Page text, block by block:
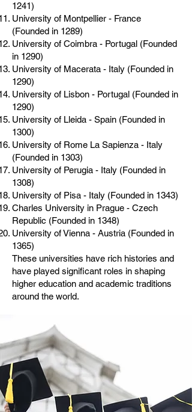
1241)
University of Montpellier - France
(Founded in 1289)
University of Coimbra - Portugal (Founded
in 1290)
University of Macerata - Italy (Founded in
1290)
University of Lisbon - Portugal (Founded in
1290)
University of Lleida - Spain (Founded in
1300)
University of Rome La Sapienza - Italy
(Founded in 1303)
University of Perugia - Italy (Founded in
1308)
University of Pisa - Italy (Founded in 1343)
Charles University in Prague - Czech
Republic (Founded in 1348)
University of Vienna - Austria (Founded in
1365)
These universities have rich histories and
have played significant roles in shaping
higher education and academic traditions
around the world.